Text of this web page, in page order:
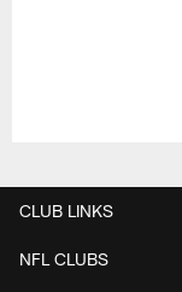
CLUB LINKS
NFL CLUBS